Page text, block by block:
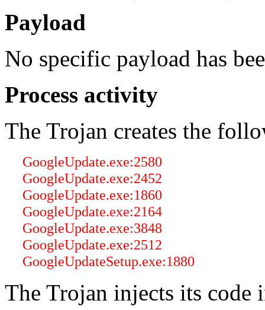
Payload
No specific payload has
Process activity
The Trojan creates the
GoogleUpdate.exe:2580
GoogleUpdate.exe:2452
GoogleUpdate.exe:1860
GoogleUpdate.exe:2164
GoogleUpdate.exe:3848
GoogleUpdate.exe:2512
GoogleUpdateSetup.exe:1880
The Trojan injects its code